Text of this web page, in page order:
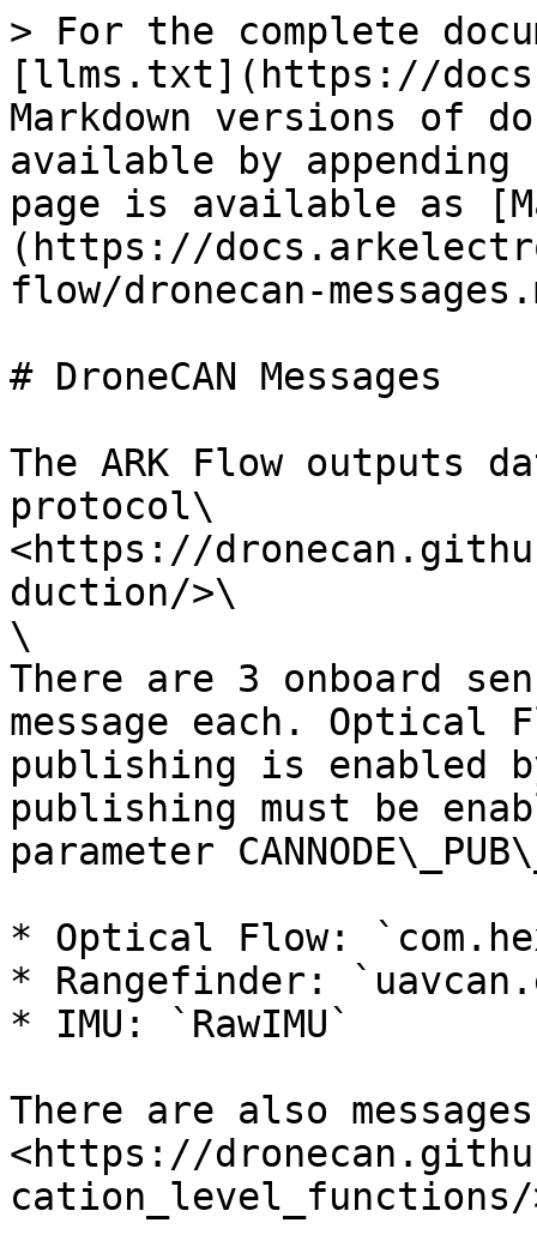
> For the complete
[llms.txt](https://
Markdown versions of
available by
page is available as
(https://
flow/dronecan-
# DroneCAN Messages
The ARK Flow outputs
protocol\
<https://
duction/>\
\
There are 3 onboard
message each. Optical
publishing is enabled
publishing must be
parameter
* Optical Flow:
* Rangefinder:
* IMU: `RawIMU`
There are also
<https://
cation_level_functions/